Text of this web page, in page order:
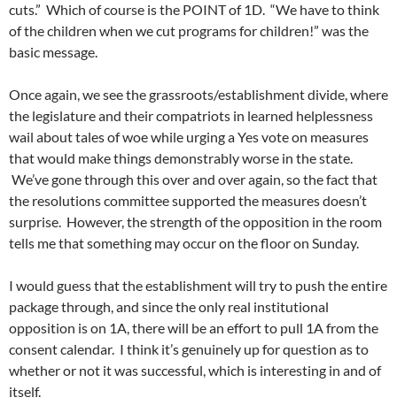
cuts.” Which of course is the POINT of 1D. “We have to think
of the children when we cut programs for children!” was the
basic message.
Once again, we see the grassroots/establishment divide, where
the legislature and their compatriots in learned helplessness
wail about tales of woe while urging a Yes vote on measures
that would make things demonstrably worse in the state.
We’ve gone through this over and over again, so the fact that
the resolutions committee supported the measures doesn’t
surprise. However, the strength of the opposition in the room
tells me that something may occur on the floor on Sunday.
I would guess that the establishment will try to push the entire
package through, and since the only real institutional
opposition is on 1A, there will be an effort to pull 1A from the
consent calendar. I think it’s genuinely up for question as to
whether or not it was successful, which is interesting in and of
itself.